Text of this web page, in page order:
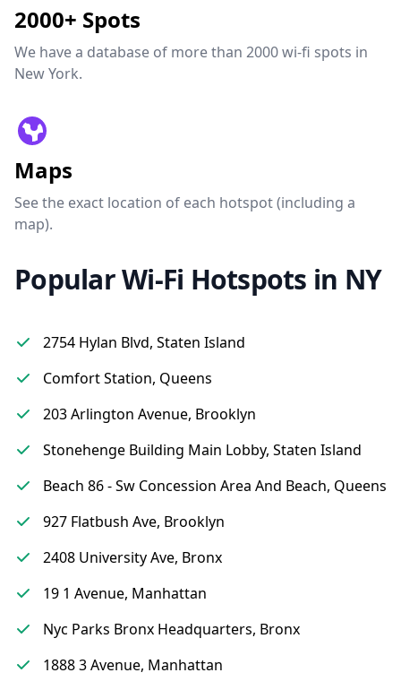
2000+ Spots
We have a database of more than 2000 wi-fi spots in
New York.
Maps
See the exact location of each hotspot (including a
map).
Popular Wi-Fi Hotspots in NY
2754 Hylan Blvd, Staten Island
Comfort Station, Queens
203 Arlington Avenue, Brooklyn
Stonehenge Building Main Lobby, Staten Island
Beach 86 - Sw Concession Area And Beach, Queens
927 Flatbush Ave, Brooklyn
2408 University Ave, Bronx
19 1 Avenue, Manhattan
Nyc Parks Bronx Headquarters, Bronx
1888 3 Avenue, Manhattan